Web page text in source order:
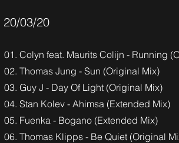
20/03/20
01. Colyn feat. Maurits Colijn - Running
02. Thomas Jung - Sun (Original Mix)
03. Guy J - Day Of Light (Original Mix)
04. Stan Kolev - Ahimsa (Extended Mix)
05. Fuenka - Bogano (Extended Mix)
06. Thomas Klipps - Be Quiet (Original